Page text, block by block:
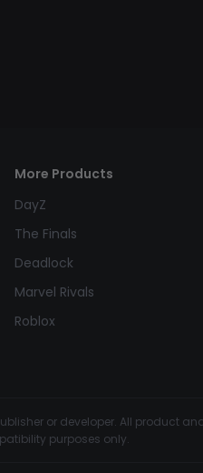
More Products
DayZ
The Finals
Deadlock
Marvel Rivals
Roblox
or developer. All product
purposes only.